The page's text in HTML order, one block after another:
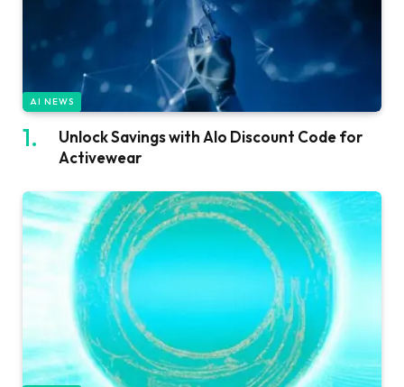
AI NEWS
Unlock Savings with Alo Discount Code for
Activewear